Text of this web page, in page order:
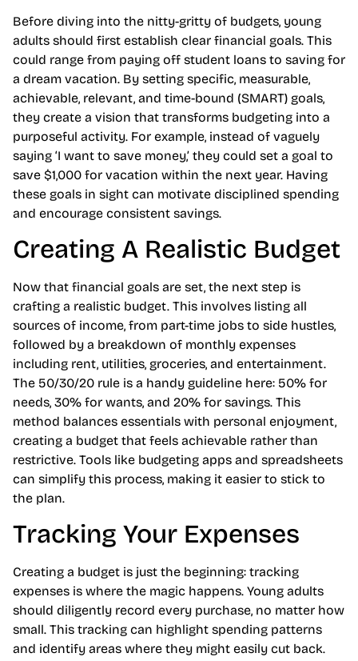
Before diving into the nitty-gritty of budgets, young
adults should first establish clear financial goals. This
could range from paying off student loans to saving for
a dream vacation. By setting specific, measurable,
achievable, relevant, and time-bound (SMART) goals,
they create a vision that transforms budgeting into a
purposeful activity. For example, instead of vaguely
saying ‘I want to save money,’ they could set a goal to
save $1,000 for vacation within the next year. Having
these goals in sight can motivate disciplined spending
and encourage consistent savings.
Creating A Realistic Budget
Now that financial goals are set, the next step is
crafting a realistic budget. This involves listing all
sources of income, from part-time jobs to side hustles,
followed by a breakdown of monthly expenses
including rent, utilities, groceries, and entertainment.
The 50/30/20 rule is a handy guideline here: 50% for
needs, 30% for wants, and 20% for savings. This
method balances essentials with personal enjoyment,
creating a budget that feels achievable rather than
restrictive. Tools like budgeting apps and spreadsheets
can simplify this process, making it easier to stick to
the plan.
Tracking Your Expenses
Creating a budget is just the beginning: tracking
expenses is where the magic happens. Young adults
should diligently record every purchase, no matter how
small. This tracking can highlight spending patterns
and identify areas where they might easily cut back.